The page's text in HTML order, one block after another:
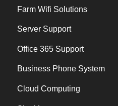
Farm Wifi Solutions
Server Support
Office 365 Support
Business Phone System
Cloud Computing